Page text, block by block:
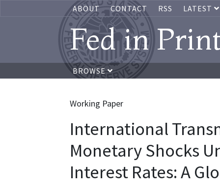
ABOUT CONTACT RSS LATEST
Fed in
BROWSE
Working Paper
International
Monetary Shocks
Interest Rates: A